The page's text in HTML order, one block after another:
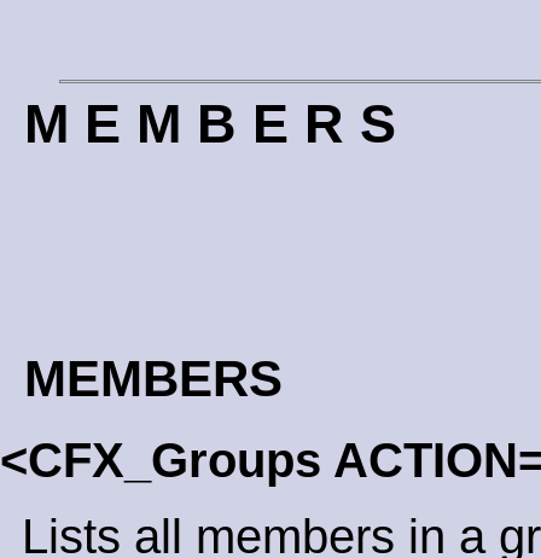
M E M B E R S
MEMBERS
<CFX_Groups
Lists all members in a